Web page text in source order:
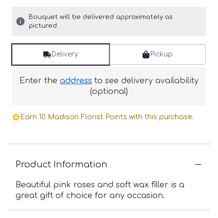
Bouquet will be delivered approximately as
pictured.
Delivery Pickup
Enter the address to see delivery availability
(optional)
Earn 10 Madison Florist Points with this purchase.
Product Information
Beautiful pink roses and soft wax filler is a
great gift of choice for any occasion.